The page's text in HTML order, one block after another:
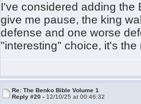
I've considered adding the
give me pause, the king
defense and one worse
"interesting" choice, it's
Re: The Benko Bible Volume 1
Reply #20 - 12/10/25 at 00:46:32